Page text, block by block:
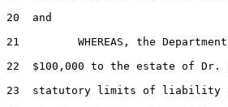
20  and
21         WHEREAS, the
22  $100,000 to the estate of Dr.
23  statutory limits of liability